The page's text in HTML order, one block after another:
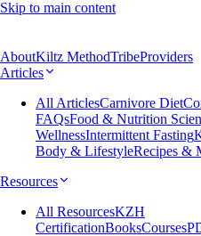
Skip to main content
AboutKiltz MethodTribeProviders
Articles
All ArticlesCarnivore Diet
FAQsFood & Nutrition
WellnessIntermittent Fasting
Body & LifestyleRecipes &
Resources
All ResourcesKZH
CertificationBooksCourses